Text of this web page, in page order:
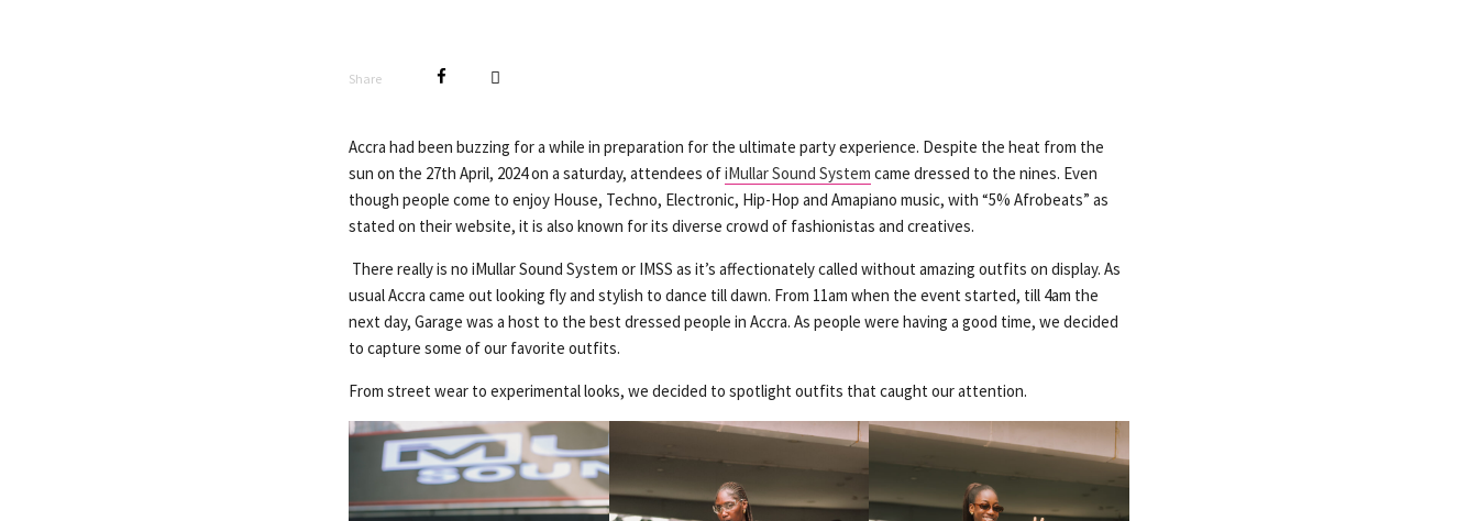
Share
Accra had been buzzing for a while in preparation for the ultimate party experience. Despite the heat from the
sun on the 27th April, 2024 on a saturday, attendees ofiMullar Sound System came dressed to the nines. Even
though people come to enjoy House, Techno, Electronic, Hip-Hop and Amapiano music, with “5% Afrobeats” as
stated on their website, it is also known for its diverse crowd of fashionistas and creatives.
There really is no iMullar Sound System or IMSS as it’s affectionately called without amazing outfits on display. As
usual Accra came out looking fly and stylish to dance till dawn. From 11am when the event started, till 4am the
next day, Garage was a host to the best dressed people in Accra. As people were having a good time, we decided
to capture some of our favorite outfits.
From street wear to experimental looks, we decided to spotlight outfits that caught our attention.